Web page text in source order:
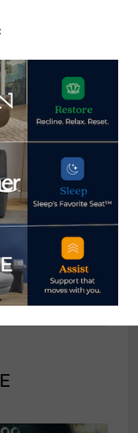
Russell has
years at
and weekly
trade
He can be
4616.
by Thomas